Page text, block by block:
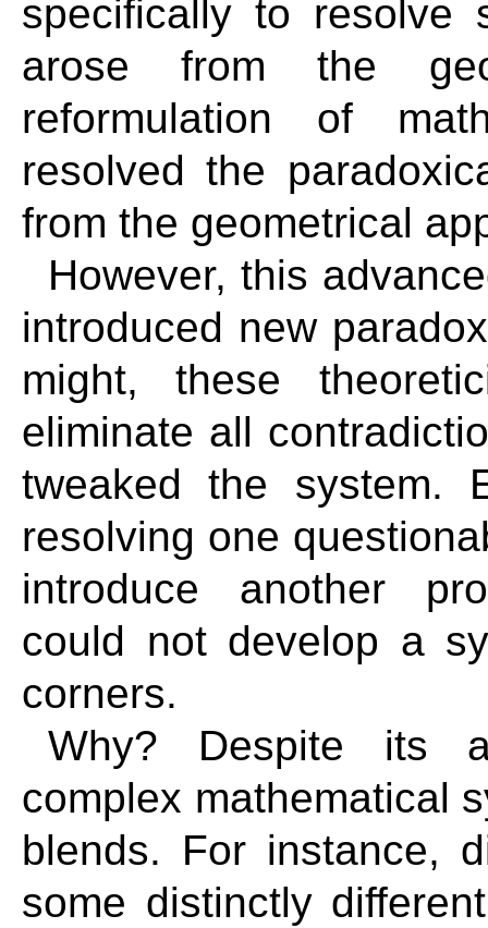
specifically to resolve
arose from the
reformulation of
resolved the
from the geometrical
However, this
introduced new
might, these
eliminate all
tweaked the system.
resolving one
introduce another
could not develop a
corners.
Why? Despite its
complex mathematical
blends. For instance,
some distinctly